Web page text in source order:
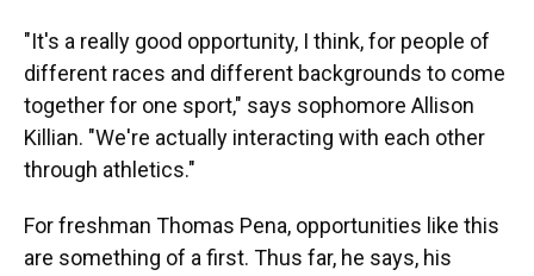
"It's a really good opportunity, I think, for people of
different races and different backgrounds to come
together for one sport," says sophomore Allison
Killian. "We're actually interacting with each other
through athletics."
For freshman Thomas Pena, opportunities like this
are something of a first. Thus far, he says, his